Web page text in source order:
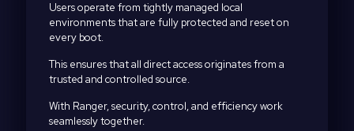
Users operate from tightly managed local
environments that are fully protected and reset on
every boot.
This ensures that all direct access originates from a
trusted and controlled source.
With Ranger, security, control, and efficiency work
seamlessly together.